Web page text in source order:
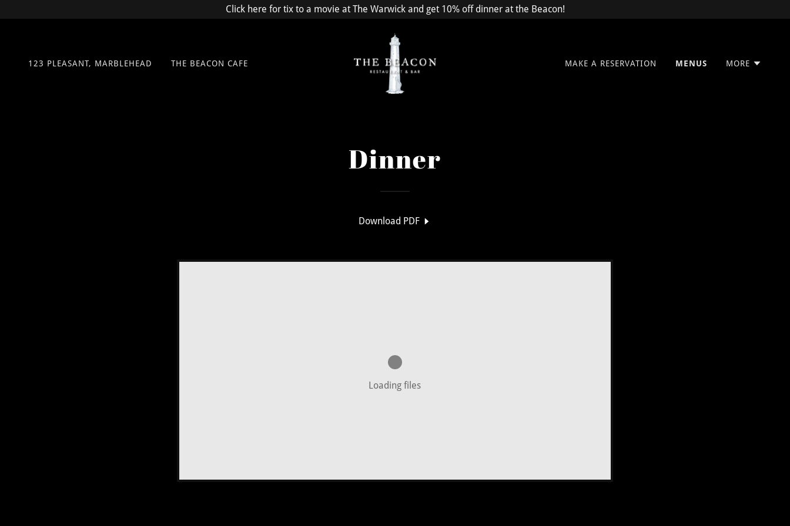
Click here for tix to a movie at The Warwick and get 10% off dinner at the Beacon!
123 PLEASANT, MARBLEHEAD THE BEACON CAFE MAKE A RESERVATION MENUS MORE
Dinner
Download PDF
Loading files